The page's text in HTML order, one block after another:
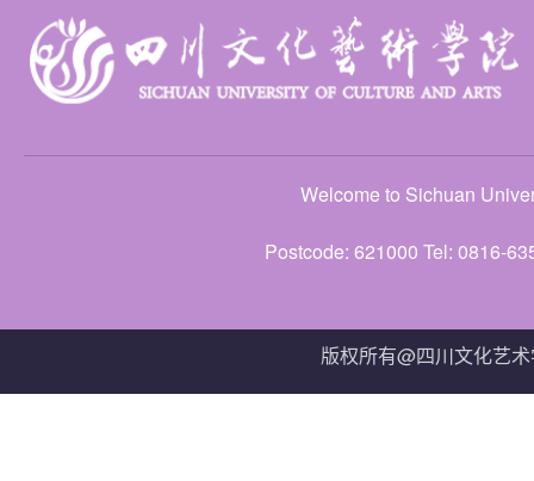
Welcome to Sichuan
Postcode: 621000 Tel: 0816-
版权所有@四川文化